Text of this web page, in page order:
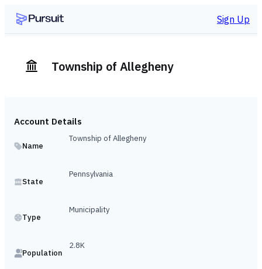
Sign Up
Township of Allegheny
Account Details
Name
Township of Allegheny
State
Pennsylvania
Type
Municipality
Population
2.8K